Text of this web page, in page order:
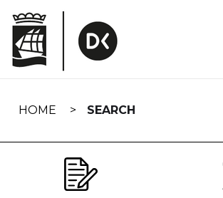
navigation
HOME SEARCH